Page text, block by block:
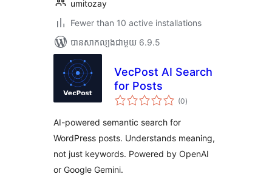
umitozay
Fewer than 10 active installations
បាន​សាកល្បង​ជាមួយ 6.9.5
VecPost AI Search
for Posts
(0ការ
វាយ
)
AI-powered semantic search for
WordPress posts. Understands meaning,
not just keywords. Powered by OpenAI
or Google Gemini.